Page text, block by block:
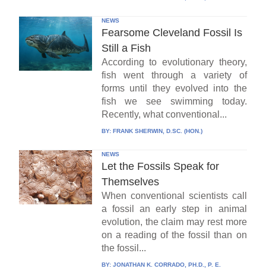
NEWS
Fearsome Cleveland Fossil Is
Still a Fish
According to evolutionary theory,
fish went through a variety of
forms until they evolved into the
fish we see swimming today.
Recently, what conventional...
BY: FRANK SHERWIN, D.SC. (HON.)
NEWS
Let the Fossils Speak for
Themselves
When conventional scientists call
a fossil an early step in animal
evolution, the claim may rest more
on a reading of the fossil than on
the fossil...
BY: JONATHAN K. CORRADO, PH.D., P. E.